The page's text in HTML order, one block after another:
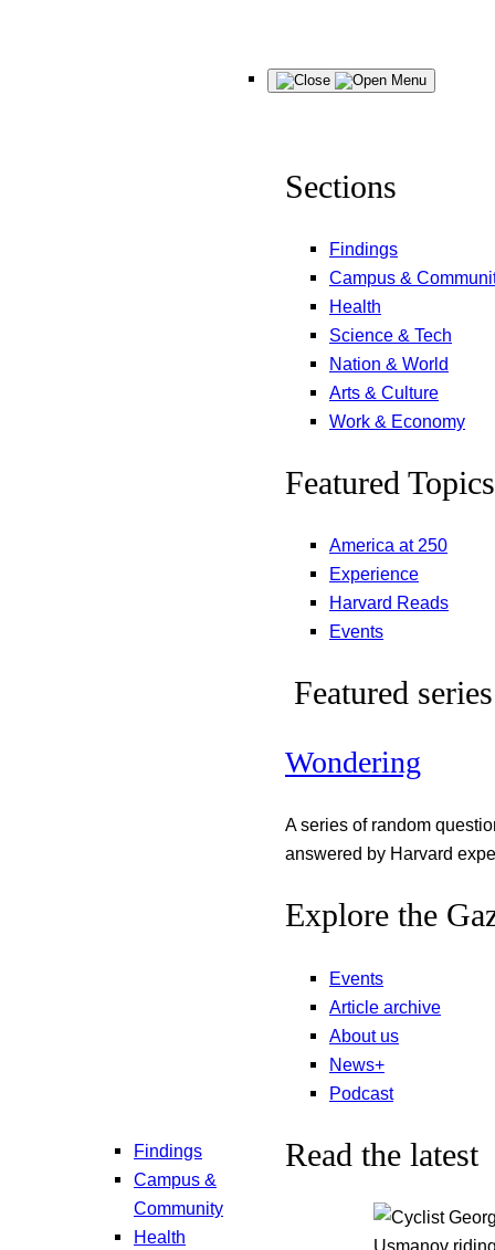
Findings
Campus &
Community
Health
Menu
Sections
Findings
Campus &
Health
Science & Tech
Nation & World
Arts & Culture
Work & Economy
Featured Topics
America at 250
Experience
Harvard Reads
Events
Featured series
Wondering
A series of random
answered by Harvard
Explore the
Events
Article archive
About us
News+
Podcast
Read the latest